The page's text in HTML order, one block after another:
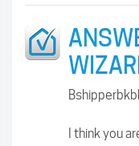
I think you